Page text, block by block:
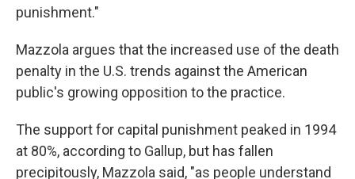
punishment."
Mazzola argues that the increased use of the death
penalty in the U.S. trends against the American
public's growing opposition to the practice.
The support for capital punishment peaked in 1994
at 80%, according to Gallup, but has fallen
precipitously, Mazzola said, "as people understand